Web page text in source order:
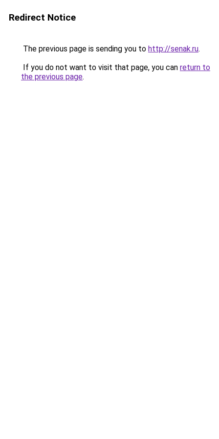
Redirect Notice
The previous page is sending you to http://senak.ru.
If you do not want to visit that page, you can return to
the previous page.